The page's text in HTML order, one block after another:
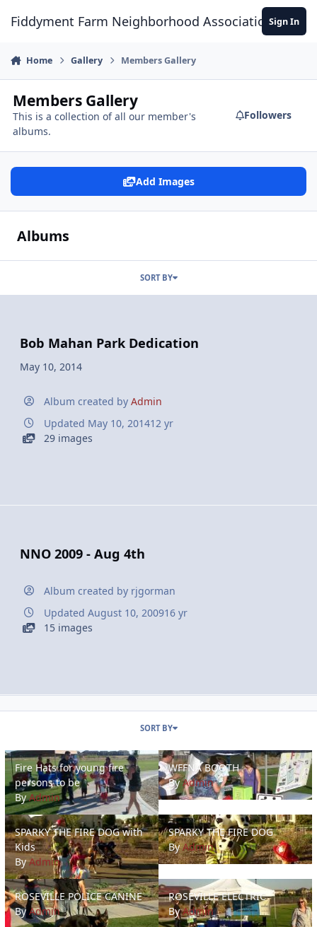
Fiddyment Farm Neighborhood AssociationSign In
Home Gallery Members Gallery
Members Gallery
This is a collection of all our member's
albums.
Followers
Add Images
Albums
SORT BY
Bob Mahan Park Dedication
May 10, 2014
Album created by Admin
Updated May 10, 201412 yr
29 images
NNO 2009 - Aug 4th
Album created by rjgorman
Updated August 10, 200916 yr
15 images
SORT BY
Fire Hats for young fire persons to be
Fire Hats for young fire
persons to be
ByAdmin
WFFNA BOOTH
WFFNA BOOTH
ByAdmin
SPARKY THE FIRE DOG with Kids
SPARKY THE FIRE DOG with
Kids
ByAdmin
SPARKY THE FIRE DOG
SPARKY THE FIRE DOG
ByAdmin
ROSEVILLE POLICE CANINE
ROSEVILLE POLICE CANINE
By Admin
ROSEVILLE ELECTRIC
ROSEVILLE ELECTRIC
ByAdmin